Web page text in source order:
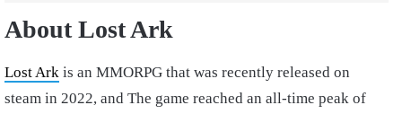
About Lost Ark
Lost Ark is an MMORPG that was recently released on
steam in 2022, and The game reached an all-time peak of